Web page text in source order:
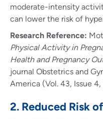
moderate-intensity
can lower the risk of
Research Reference:
Physical Activity in
Health and Pregnancy
journal Obstetrics and
America (Vol. 43, Issue
2. Reduced Risk